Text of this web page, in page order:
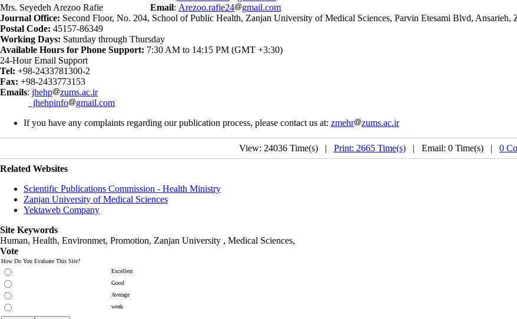
Mrs. Seyedeh Arezoo Rafie Email: Arezoo.rafie24
gmail.com
Journal Office: Second Floor, No. 204, School of Public Health, Zanjan University of Medical Sciences, Parvin Etesami Blvd, Ansarieh,
Postal Code: 45157-86349
Working Days: Saturday through Thursday
Available Hours for Phone Support: 7:30 AM to 14:15 PM (GMT +3:30)
24-Hour Email Support
Tel: +98-2433781300-2
Fax: +98-2433773153
Emails: jhehp
zums.ac.ir
jhehpinfo
gmail.com
If you have any complaints regarding our publication process, please contact us at: zmehr zums.ac.ir
View: 24036 Time(s) | Print: 2665 Time(s) | Email: 0 Time(s) | 0
Related Websites
Scientific Publications Commission - Health Ministry
Zanjan University of Medical Sciences
Yektaweb Company
Site Keywords
Human, Health, Environmet, Promotion, Zanjan University , Medical Sciences,
Vote
How Do You Evaluate This Site?
Excellent
Good
Average
weak